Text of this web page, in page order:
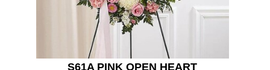
S61A PINK OPEN HEART